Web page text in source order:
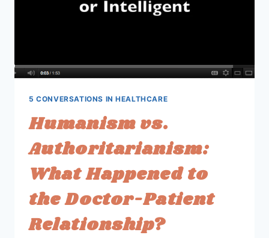
5 CONVERSATIONS IN HEALTHCARE
Humanism vs.
Authoritarianism:
What Happened to
the Doctor-Patient
Relationship?